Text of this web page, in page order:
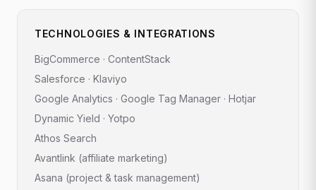
TECHNOLOGIES & INTEGRATIONS
BigCommerce · ContentStack
Salesforce · Klaviyo
Google Analytics · Google Tag Manager · Hotjar
Dynamic Yield · Yotpo
Athos Search
Avantlink (affiliate marketing)
Asana (project & task management)